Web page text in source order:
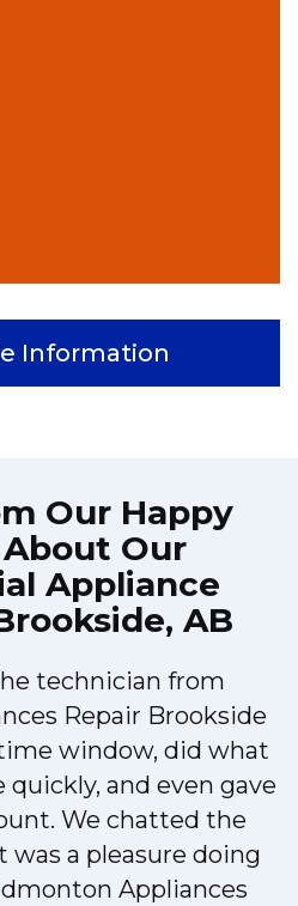
Information
Our Happy
Our
Appliance
AB
technician from
Repair Brookside
window, did what
and even gave
We chatted the
a pleasure doing
Appliances